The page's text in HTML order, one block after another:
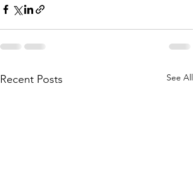
Recent Posts See All